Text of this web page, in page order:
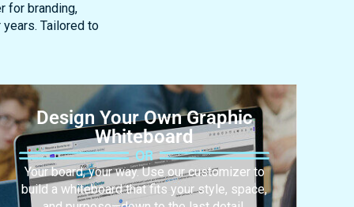
Tailored to
Design Your Own Graphic
Whiteboard
Your board, your way. Use our customizer to
build a whiteboard that fits your style, space,
and purpose—down to the last detail.